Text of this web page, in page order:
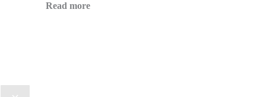
Read more